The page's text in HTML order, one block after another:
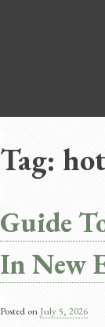
Tag:
Guide
In New
Posted on July 5, 2026